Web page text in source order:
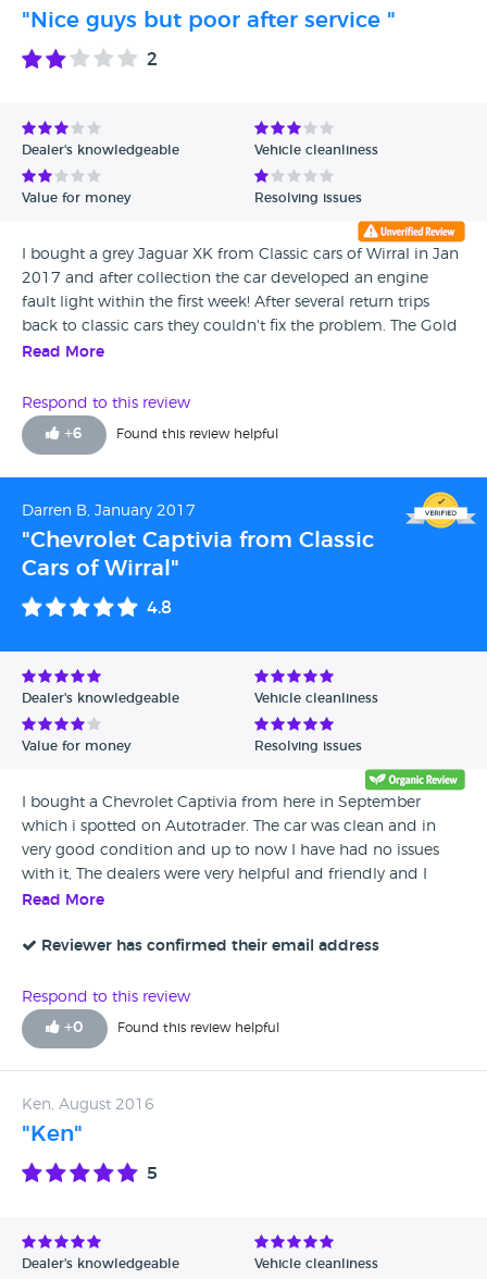
Date - Oldest first
Avg Rating - Low to High
Verified Reviews
"Nice guys but poor after service "
2
Dealer's knowledgeable Vehicle cleanliness
Value for money Resolving issues
I bought a grey Jaguar XK from Classic cars of Wirral in Jan
2017 and after collection the car developed an engine
fault light within the first week! After several return trips
back to classic cars they couldn't fix the problem. The Gold
AA warranty cover they provide is rubbish and didn't cover
to know now they had my money! Very poor service and
lesson learnt - don't buy from these people. Be warned. My
local jaguar dealership rectified the problem in which I was
Read More
Respond to this review
+6 Found this review helpful
Darren B, January 2017
"Chevrolet Captivia from Classic
Cars of Wirral"
4.8
Dealer's knowledgeable Vehicle cleanliness
Value for money Resolving issues
I bought a Chevrolet Captivia from here in September
which i spotted on Autotrader. The car was clean and in
very good condition and up to now I have had no issues
with it, The dealers were very helpful and friendly and I
would happily recommend them to my friends.
Read More
Reviewer has confirmed their email address
Respond to this review
+0 Found this review helpful
Ken, August 2016
"Ken"
5
Dealer's knowledgeable Vehicle cleanliness